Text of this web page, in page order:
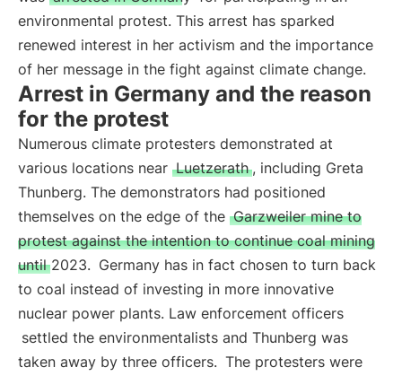
environmental protest. This arrest has sparked
renewed interest in her activism and the importance
of her message in the fight against climate change.
Arrest in Germany and the reason
for the protest
Numerous climate protesters demonstrated at
various locations near Luetzerath , including Greta
Thunberg. The demonstrators had positioned
themselves on the edge of the Garzweiler mine to
protest against the intention to continue coal mining
until 2023. Germany has in fact chosen to turn back
to coal instead of investing in more innovative
nuclear power plants. Law enforcement officers
settled the environmentalists and Thunberg was
taken away by three officers. The protesters were